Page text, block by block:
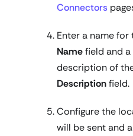
Connectors
Enter a name
Namefield and
description of
Descriptionfield.
Configure the
will be sent and